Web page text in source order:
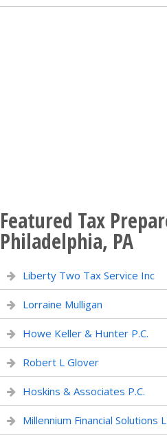
Featured Tax
Philadelphia, PA
Liberty Two Tax Service Inc
Lorraine Mulligan
Howe Keller & Hunter P.C.
Robert L Glover
Hoskins & Associates P.C.
Millennium Financial Solutions